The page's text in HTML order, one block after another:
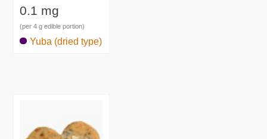
0.1 mg
(per 4 g edible portion)
Yuba (dried type)